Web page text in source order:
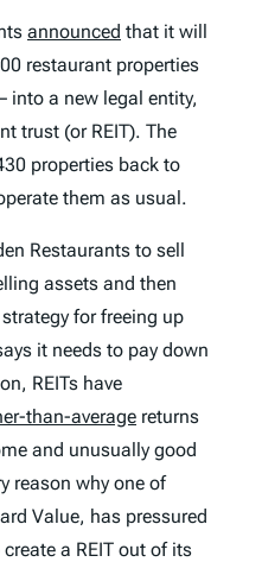
announced that it will
restaurant properties
into a new legal entity,
trust (or REIT). The
properties back to
them as usual.
Restaurants to sell
assets and then
for freeing up
it needs to pay down
REITs have
than-average returns
and unusually good
reason why one of
Value, has pressured
a REIT out of its